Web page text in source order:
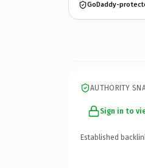
GoDaddy-
AUTHORITY
Sign in to
Established